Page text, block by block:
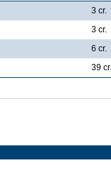
3 cr.
3 cr.
6 cr.
39 cr.